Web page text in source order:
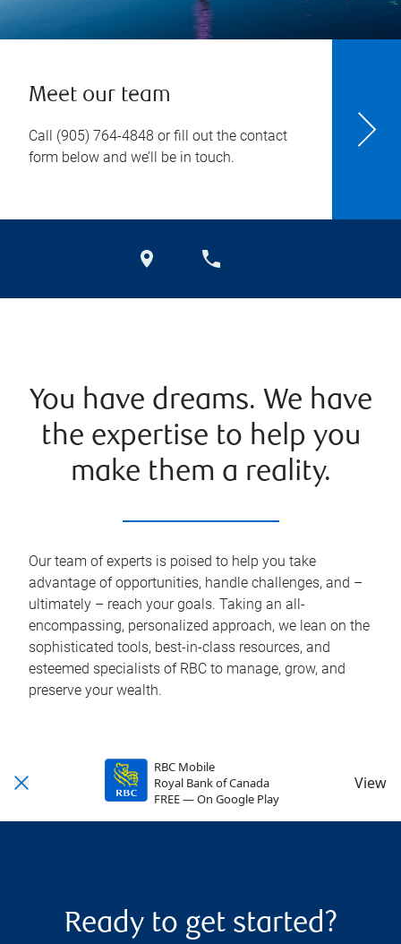
Meet our team
Call (905) 764-4848 or fill out the contact
form below and we’ll be in touch.
You have dreams. We have
the expertise to help you
make them a reality.
Our team of experts is poised to help you take
advantage of opportunities, handle challenges, and –
ultimately – reach your goals. Taking an all-
encompassing, personalized approach, we lean on the
sophisticated tools, best-in-class resources, and
esteemed specialists of RBC to manage, grow, and
preserve your wealth.
RBC Mobile
Royal Bank of Canada
FREE — On Google Play
View
Ready to get started?